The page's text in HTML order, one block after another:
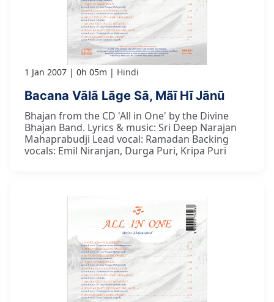
1 Jan 2007 0h 05m Hindi
Bacana Vālā Lāge Sā, Mãī Hī Jānū
Bhajan from the CD 'All in One' by the Divine
Bhajan Band. Lyrics & music: Sri Deep Narajan
Mahaprabudji Lead vocal: Ramadan Backing
vocals: Emil Niranjan, Durga Puri, Kripa Puri